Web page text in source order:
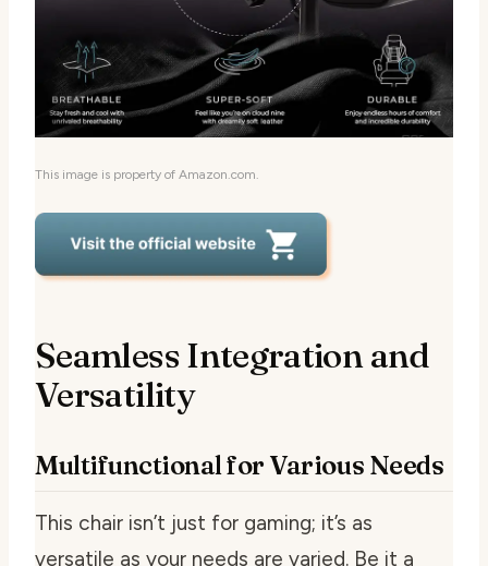
This image is property of Amazon.com.
Seamless Integration and
Versatility
Multifunctional for Various Needs
This chair isn’t just for gaming; it’s as
versatile as your needs are varied. Be it a